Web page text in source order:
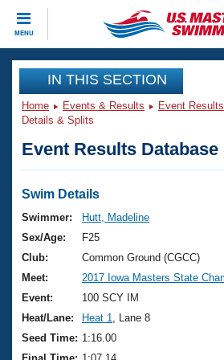
MENU
CLOSE
Training
Workout Library
Articles And Videos
Swimming 101
Training Plans
Swimming Guides
Video Stroke Analysis
Club Finder
Events
Virtual And Fitness Events
2026 Summer Nationals
National Championships
Results And Rankings
Club Finder
Workout Library
About Us
What Is Masters Swimming?
USMS Community
Join
IN THIS SECTION
Home Events & Results Event
Details & Splits
Event Results
Swim Details
Swimmer:
Hutt, Madeline
Sex/Age:
F25
Club:
Common Ground (CGCC)
Meet:
2017 Iowa Masters State
Event:
100 SCY IM
Heat/Lane:
Heat 1
, Lane 8
Seed Time: 1:16.00